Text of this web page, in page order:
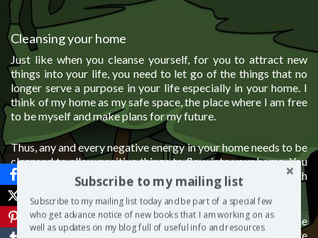
Cleansing your home
Just like when you cleanse yourself, for you to attract new
things into your life, you need to let go of the things that no
longer serve a purpose in your life especially in your home. I
think of my home as my safe space, the place where I am free
to be myself and make plans for my future.
Thus, any and every negative energy in your home needs to be
cleansed to allow positive things to flow into your home. You
cannot manifest positive energy if your home is filled with
negative energy.
I once heard that our emotions are energy in motion. So the
more you get angry in your home, the more you feel desolate
Subscribe to my mailing list
Subscribe to my mailing list today and be part of a special few
who get advance notice of new books that I am working on as
well as updates on my blog full of useful info and resources